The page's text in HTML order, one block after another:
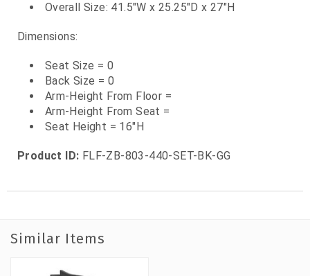
Overall Size: 41.5"W x 25.25"D x 27"H
Dimensions:
Seat Size = 0
Back Size = 0
Arm-Height From Floor =
Arm-Height From Seat =
Seat Height = 16"H
Product ID: FLF-ZB-803-440-SET-BK-GG
Similar Items